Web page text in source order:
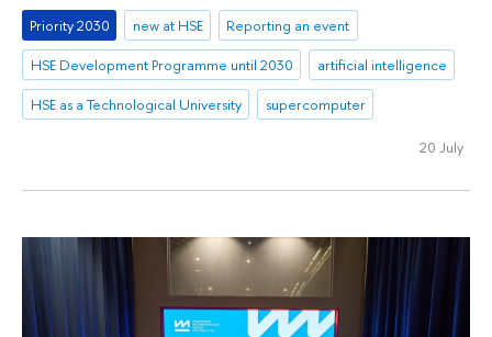
Priority 2030 new at HSE
Reporting an event
HSE Development Programme until 2030
artificial intelligence
HSE as a Technological University
supercomputer
20 July